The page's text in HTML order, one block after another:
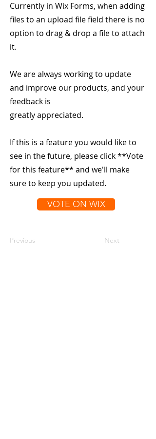
Currently in Wix Forms, when adding
files to an upload file field there is no
option to drag & drop a file to attach
it.
We are always working to update
and improve our products, and your
feedback is
greatly appreciated.
If this is a feature you would like to
see in the future, please click **Vote
for this feature** and we'll make
sure to keep you updated.
VOTE ON WIX
Previous Next